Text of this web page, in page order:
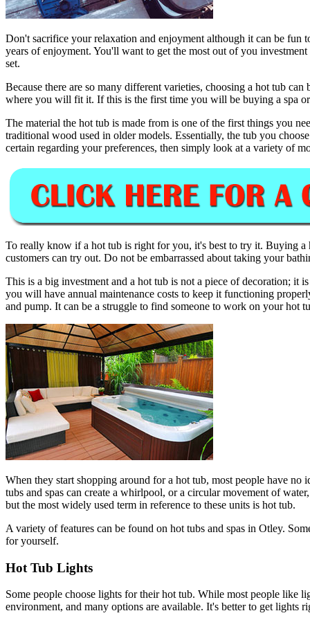
Don't sacrifice your relaxation and enjoyment although it can be
years of enjoyment. You'll want to get the most out of you
set.
Because there are so many different varieties, choosing a hot tub
where you will fit it. If this is the first time you will be buying a spa
The material the hot tub is made from is one of the first things you
traditional wood used in older models. Essentially, the tub you
certain regarding your preferences, then simply look at a variety of
To really know if a hot tub is right for you, it's best to try it. Buying
customers can try out. Do not be embarrassed about taking your
This is a big investment and a hot tub is not a piece of decoration;
you will have annual maintenance costs to keep it functioning
and pump. It can be a struggle to find someone to work on your hot
When they start shopping around for a hot tub, most people have
tubs and spas can create a whirlpool, or a circular movement of
but the most widely used term in reference to these units is hot tub.
A variety of features can be found on hot tubs and spas in Otley.
for yourself.
Hot Tub Lights
Some people choose lights for their hot tub. While most people like
environment, and many options are available. It's better to get lights